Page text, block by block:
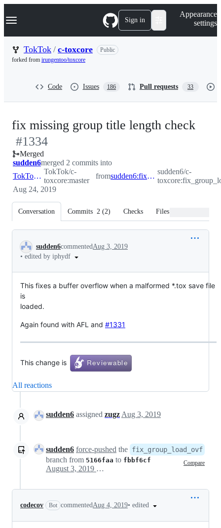
k
p
Navigation Menu Sign in
Appearance
settings
TokTok / c-toxcore
Public
forked from irungentoo/toxcore
Code Issues 186 Pull requests 33
fix missing group title length check
#1334
Merged
sudden6merged 2 commits into
TokTok:master
TokTok/c-
toxcore:master
from sudden6:fix_group_load_ovf
sudden6/c-
Aug 24, 2019
Conversation Commits 2 (2) Checks Files changed
Conversation
sudden6commentedAug 3, 2019
• edited by iphydf
This fixes a buffer overflow when a malformed *.tox save file
is
loaded.
Again found with AFL and #1331
This change is
All reactions
sudden6 assigned zugz Aug 3, 2019
sudden6 force-pushed the fix_group_load_ovf
branch from 5166faa to fbbf6cf Compare
August 3, 2019 13:15
codecov Bot commentedAug 4, 2019• edited